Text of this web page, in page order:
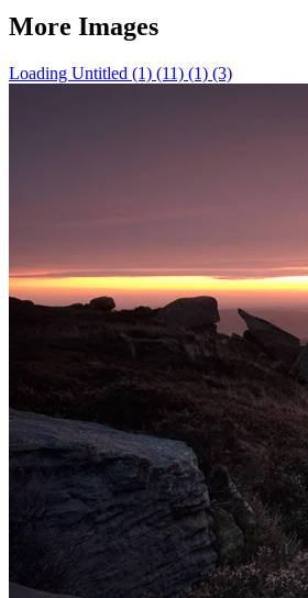
More Images
Loading Untitled (1) (11) (1) (3)